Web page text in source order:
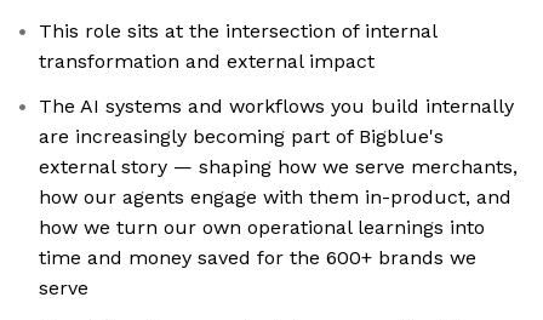
This role sits at the intersection of internal
transformation and external impact
The AI systems and workflows you build internally
are increasingly becoming part of Bigblue's
external story — shaping how we serve merchants,
how our agents engage with them in-product, and
how we turn our own operational learnings into
time and money saved for the 600+ brands we
serve